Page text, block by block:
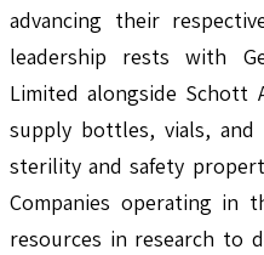
advancing their
leadership rests with
Limited alongside Schott
supply bottles, vials,
sterility and safety
Companies operating in
resources in research to